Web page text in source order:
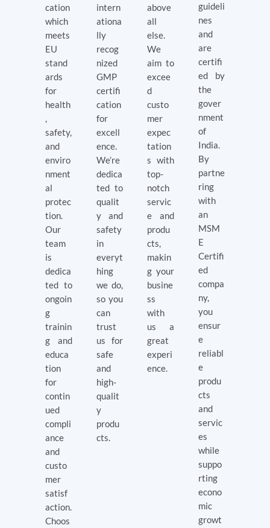
cation
which
meets
EU
stand
ards
for
health
,
safety,
and
enviro
nment
al
protec
tion.
Our
team
is
dedica
ted to
ongoin
g
trainin
g and
educa
tion
for
contin
ued
compli
ance
and
custo
mer
satisf
action.
Choos
intern
ationa
lly
recog
nized
GMP
certifi
cation
for
excell
ence.
We’re
dedica
ted to
qualit
y and
safety
in
everyt
hing
we do,
so you
can
trust
us for
safe
and
high-
qualit
y
produ
cts.
above
all
else.
We
aim to
excee
d
custo
mer
expec
tation
s with
top-
notch
servic
e and
produ
cts,
makin
g your
busine
ss
with
us a
great
experi
ence.
guideli
nes
and
are
certifi
ed by
the
gover
nment
of
India.
By
partne
ring
with
an
MSM
E
Certifi
ed
compa
ny,
you
ensur
e
reliabl
e
produ
cts
and
servic
es
while
suppo
rting
econo
mic
growt